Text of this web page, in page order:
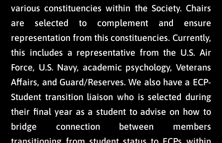
various constituencies within the Society. Chairs
are selected to complement and ensure
representation from this constituencies. Currently,
this includes a representative from the U.S. Air
Force, U.S. Navy, academic psychology, Veterans
Affairs, and Guard/Reserves. We also have a ECP-
Student transition liaison who is selected during
their final year as a student to advise on how to
bridge connection between members